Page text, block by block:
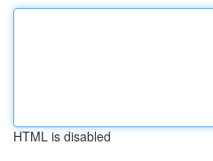
HTML is disabled